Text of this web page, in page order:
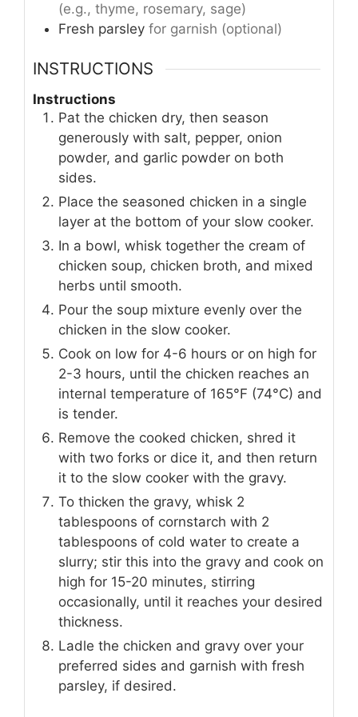
(e.g., thyme, rosemary, sage)
Fresh parsley for garnish (optional)
INSTRUCTIONS
Instructions
Pat the chicken dry, then season
generously with salt, pepper, onion
powder, and garlic powder on both
sides.
Place the seasoned chicken in a single
layer at the bottom of your slow cooker.
In a bowl, whisk together the cream of
chicken soup, chicken broth, and mixed
herbs until smooth.
Pour the soup mixture evenly over the
chicken in the slow cooker.
Cook on low for 4-6 hours or on high for
2-3 hours, until the chicken reaches an
internal temperature of 165°F (74°C) and
is tender.
Remove the cooked chicken, shred it
with two forks or dice it, and then return
it to the slow cooker with the gravy.
To thicken the gravy, whisk 2
tablespoons of cornstarch with 2
tablespoons of cold water to create a
slurry; stir this into the gravy and cook on
high for 15-20 minutes, stirring
occasionally, until it reaches your desired
thickness.
Ladle the chicken and gravy over your
preferred sides and garnish with fresh
parsley, if desired.